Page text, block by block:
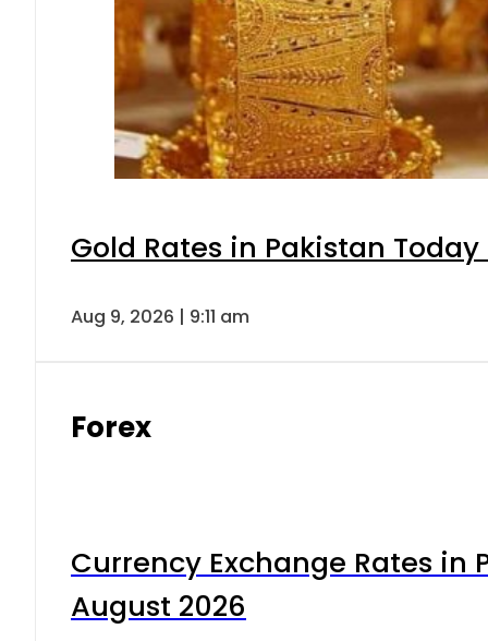
Gold Rates in Pakistan
Aug 9, 2026 | 9:11 am
Forex
Currency Exchange Rates in
August 2026